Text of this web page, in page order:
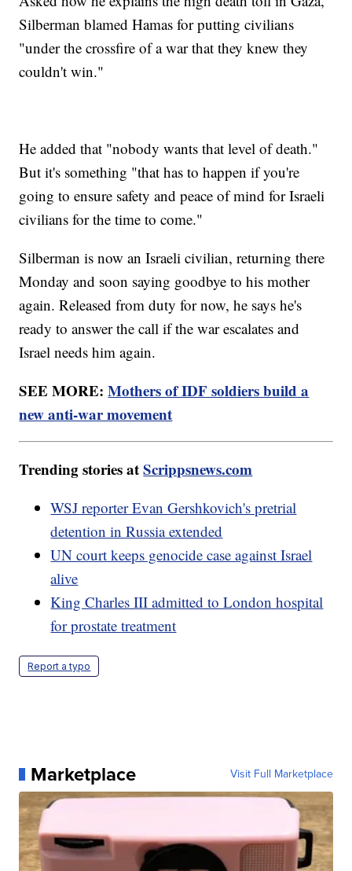
Silberman blamed Hamas for putting civilians
"under the crossfire of a war that they knew they
couldn't win."
He added that "nobody wants that level of death."
But it's something "that has to happen if you're
going to ensure safety and peace of mind for Israeli
civilians for the time to come."
Silberman is now an Israeli civilian, returning there
Monday and soon saying goodbye to his mother
again. Released from duty for now, he says he's
ready to answer the call if the war escalates and
Israel needs him again.
SEE MORE:Mothers of IDF soldiers build a
new anti-war movement
Trending stories atScrippsnews.com
WSJ reporter Evan Gershkovich's pretrial
detention in Russia extended
UN court keeps genocide case against Israel
alive
King Charles III admitted to London hospital
for prostate treatment
Report a typo
Marketplace Visit Full Marketplace